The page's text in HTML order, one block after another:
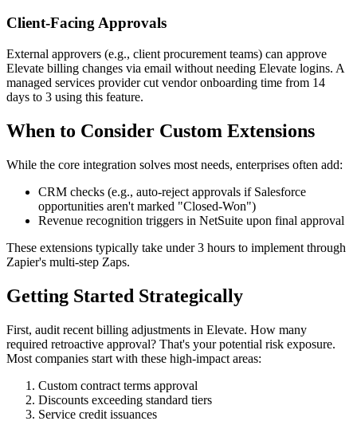
Client-Facing Approvals
External approvers (e.g., client procurement teams) can approve
Elevate billing changes via email without needing Elevate logins. A
managed services provider cut vendor onboarding time from 14
days to 3 using this feature.
When to Consider Custom Extensions
While the core integration solves most needs, enterprises often add:
CRM checks (e.g., auto-reject approvals if Salesforce
opportunities aren't marked "Closed-Won")
Revenue recognition triggers in NetSuite upon final approval
These extensions typically take under 3 hours to implement through
Zapier's multi-step Zaps.
Getting Started Strategically
First, audit recent billing adjustments in Elevate. How many
required retroactive approval? That's your potential risk exposure.
Most companies start with these high-impact areas:
Custom contract terms approval
Discounts exceeding standard tiers
Service credit issuances